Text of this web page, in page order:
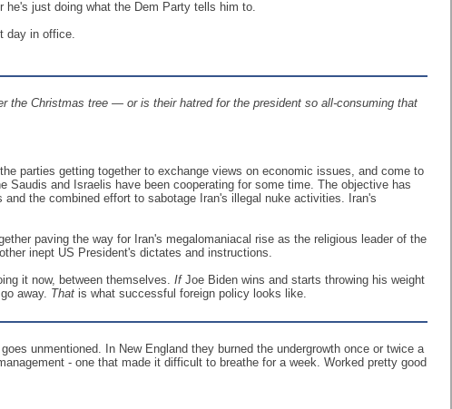
just doing what the Dem Party tells him to.
day in office.
the Christmas tree — or is their hatred for the president so all-consuming that
parties getting together to exchange views on economic issues, and come to
and Israelis have been cooperating for some time. The objective has
the combined effort to sabotage Iran's illegal nuke activities. Iran's
paving the way for Iran's megalomaniacal rise as the religious leader of the
inept US President's dictates and instructions.
it now, between themselves. IfJoe Biden wins and starts throwing his weight
away. That is what successful foreign policy looks like.
unmentioned. In New England they burned the undergrowth once or twice a
- one that made it difficult to breathe for a week. Worked pretty good